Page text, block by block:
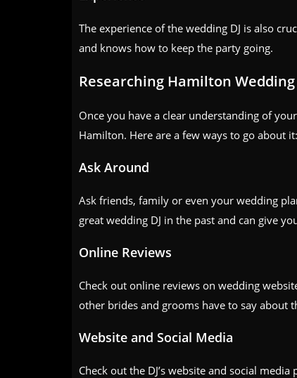
The experience of the wedding DJ is also
and knows how to keep the party going.
Researching Hamilton Wedding
Once you have a clear understanding of
Hamilton. Here are a few ways to go about it:
Ask Around
Ask friends, family or even your wedding
great wedding DJ in the past and can give
Online Reviews
Check out online reviews on wedding
other brides and grooms have to say about
Website and Social Media
Check out the DJ’s website and social